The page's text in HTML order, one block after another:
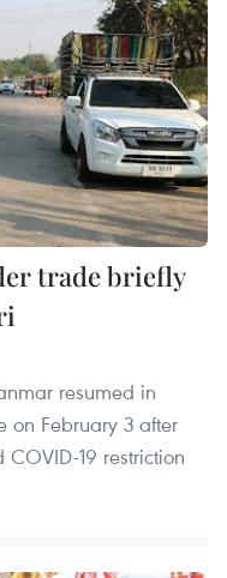
trade briefly
resumed in
on February 3 after
19 restriction